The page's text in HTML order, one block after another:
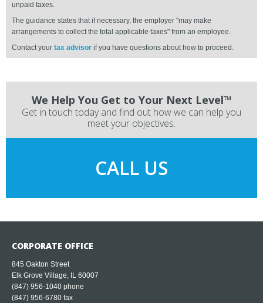
unpaid taxes.
The guidance states that if necessary, the employer "may make
arrangements to collect the total applicable taxes" from an employee.
Contact your tax advisor if you have questions about how to proceed.
We Help You Get to Your Next Level™
Get in touch today and find out how we can help you
meet your objectives.
CALL US
CORPORATE OFFICE
845 Oakton Street
Elk Grove Village, IL 60007
(847) 956-1040 phone
(847) 956-6780 fax